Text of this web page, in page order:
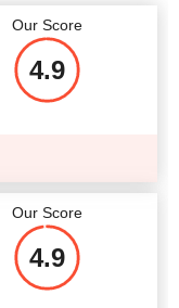
Our Score
4.9
Our Score
4.9